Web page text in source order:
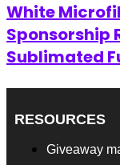
White
Sponsorship
Sublimated
RESOURCES
Giveaway